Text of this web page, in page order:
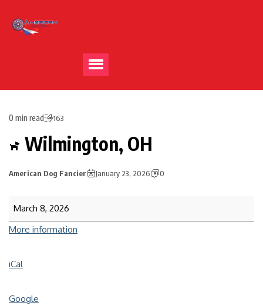
0 min read 163
Wilmington, OH
American Dog Fancier January 23, 2026 0
March 8, 2026
More information
iCal
Google